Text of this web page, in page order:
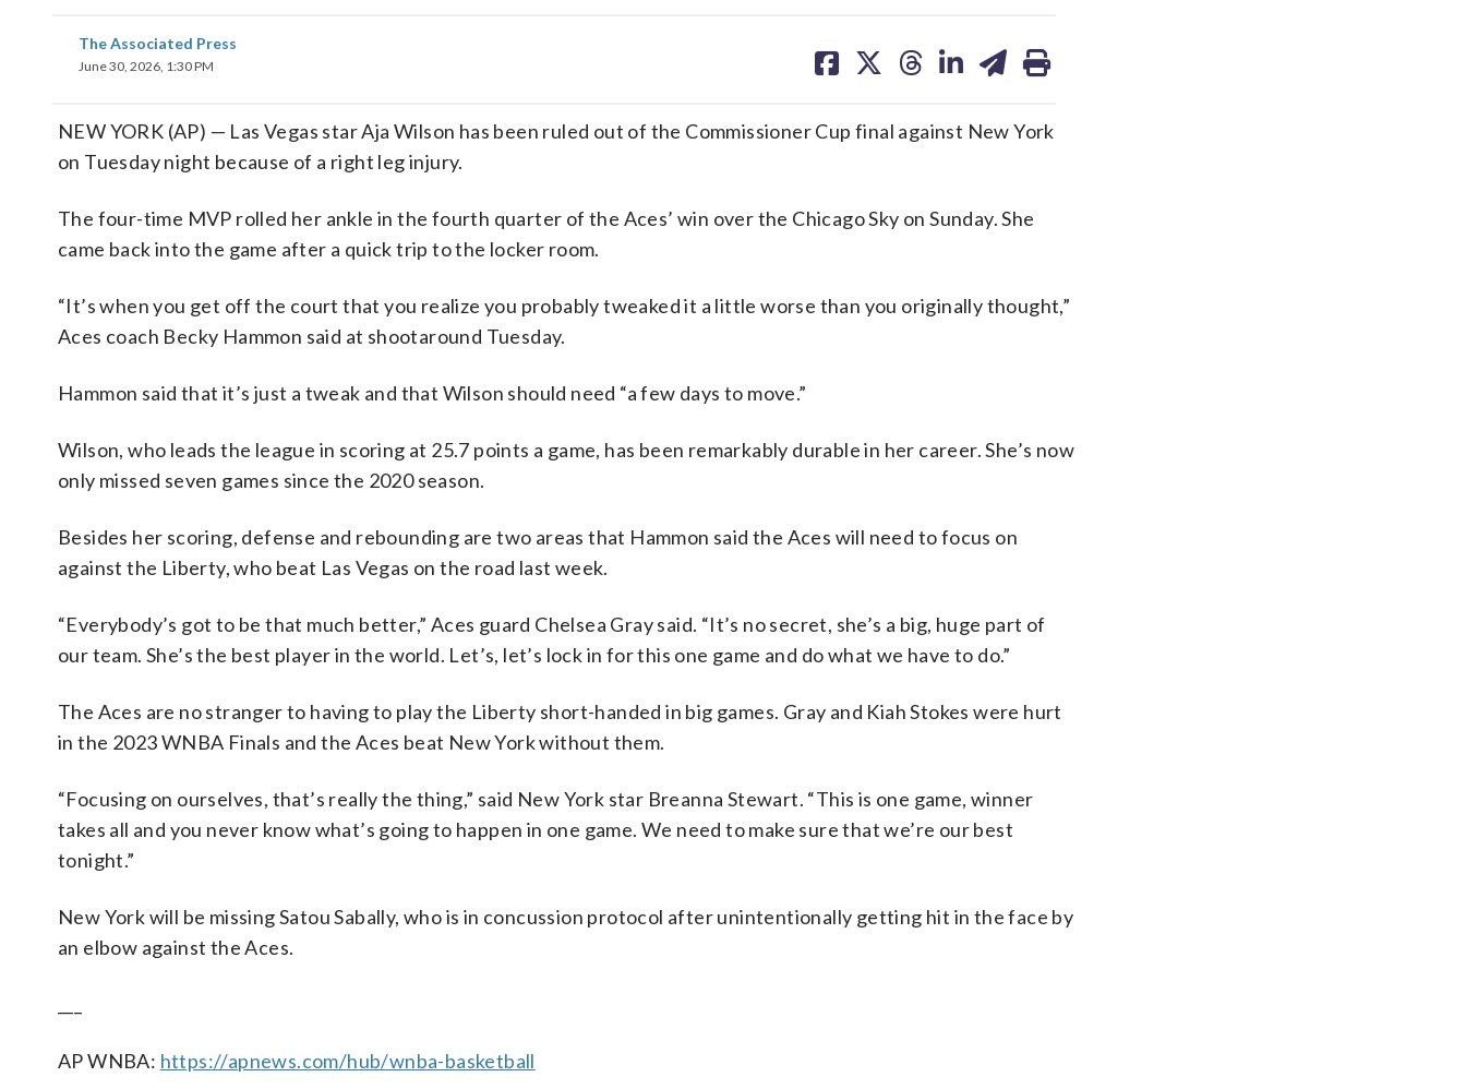
The Associated Press
June 30, 2026, 1:30 PM
on on on on on
NEW YORK (AP) — Las Vegas star Aja Wilson has been ruled out of the Commissioner Cup final against New York
on Tuesday night because of a right leg injury.
The four-time MVP rolled her ankle in the fourth quarter of the Aces’ win over the Chicago Sky on Sunday. She
came back into the game after a quick trip to the locker room.
“It’s when you get off the court that you realize you probably tweaked it a little worse than you originally thought,”
Aces coach Becky Hammon said at shootaround Tuesday.
Hammon said that it’s just a tweak and that Wilson should need “a few days to move.”
Wilson, who leads the league in scoring at 25.7 points a game, has been remarkably durable in her career. She’s now
only missed seven games since the 2020 season.
Besides her scoring, defense and rebounding are two areas that Hammon said the Aces will need to focus on
against the Liberty, who beat Las Vegas on the road last week.
“Everybody’s got to be that much better,” Aces guard Chelsea Gray said. “It’s no secret, she’s a big, huge part of
our team. She’s the best player in the world. Let’s, let’s lock in for this one game and do what we have to do.”
The Aces are no stranger to having to play the Liberty short-handed in big games. Gray and Kiah Stokes were hurt
in the 2023 WNBA Finals and the Aces beat New York without them.
“Focusing on ourselves, that’s really the thing,” said New York star Breanna Stewart. “This is one game, winner
takes all and you never know what’s going to happen in one game. We need to make sure that we’re our best
tonight.”
New York will be missing Satou Sabally, who is in concussion protocol after unintentionally getting hit in the face by
an elbow against the Aces.
AP WNBA: https://apnews.com/hub/wnba-basketball